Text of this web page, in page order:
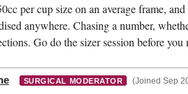
per cup size on an average frame,
anywhere. Chasing a number,
Go do the sizer session before you
SURGICAL MODERATOR (Joined Sep